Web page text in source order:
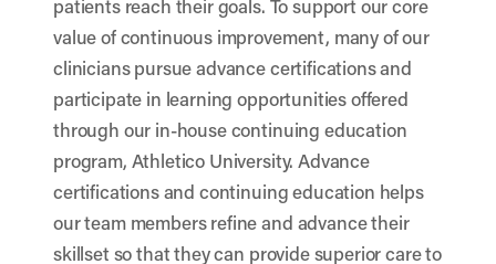
patients reach their goals. To support our core
value of continuous improvement, many of our
clinicians pursue advance certifications and
participate in learning opportunities offered
through our in-house continuing education
program, Athletico University. Advance
certifications and continuing education helps
our team members refine and advance their
skillset so that they can provide superior care to